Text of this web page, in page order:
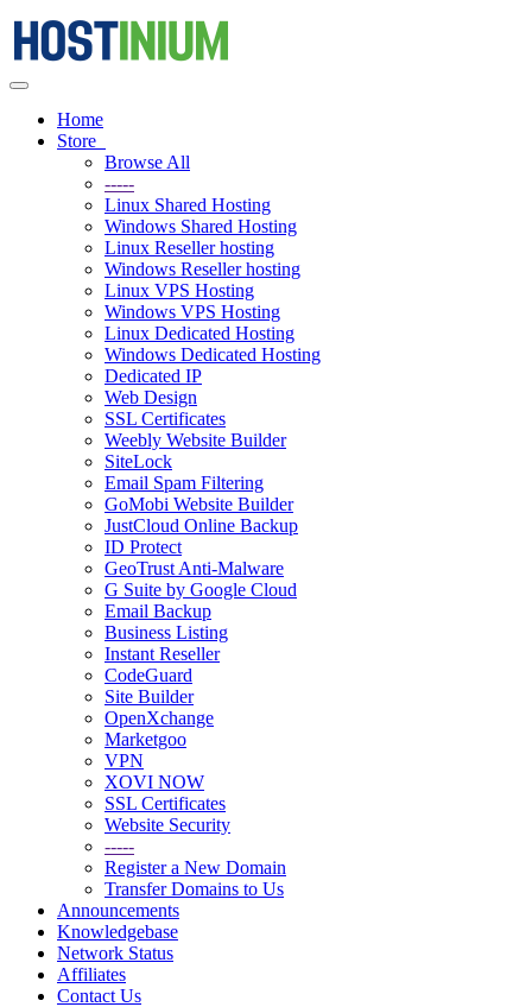
Toggle
navigationHome
Store
Browse All
-----
Linux Shared Hosting
Windows Shared Hosting
Linux Reseller hosting
Windows Reseller hosting
Linux VPS Hosting
Windows VPS Hosting
Linux Dedicated Hosting
Windows Dedicated Hosting
Dedicated IP
Web Design
SSL Certificates
Weebly Website Builder
SiteLock
Email Spam Filtering
GoMobi Website Builder
JustCloud Online Backup
ID Protect
GeoTrust Anti-Malware
G Suite by Google Cloud
Email Backup
Business Listing
Instant Reseller
CodeGuard
Site Builder
OpenXchange
Marketgoo
VPN
XOVI NOW
SSL Certificates
Website Security
-----
Register a New Domain
Transfer Domains to Us
Announcements
Knowledgebase
Network Status
Affiliates
Contact Us